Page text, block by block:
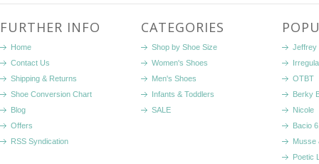
FURTHER INFO
Home
Contact Us
Shipping & Returns
Shoe Conversion Chart
Blog
Offers
RSS Syndication
CATEGORIES
Shop by Shoe Size
Women's Shoes
Men's Shoes
Infants & Toddlers
SALE
Jeffrey
OTBT
Berky
Nicole
Bacio
Musse
Poetic